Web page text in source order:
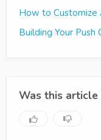
How to Customize
Building Your Push
Was this